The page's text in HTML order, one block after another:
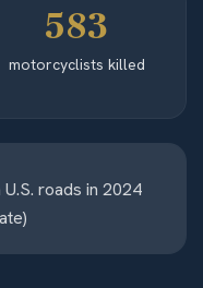
583
motorcyclists killed
roads in 2024